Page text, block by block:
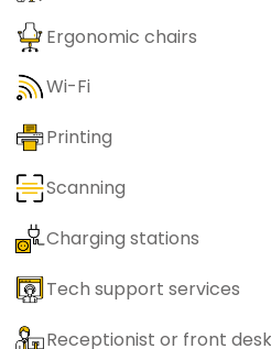
Ergonomic chairs
Wi-Fi
Printing
Scanning
Charging stations
Tech support services
Receptionist or front